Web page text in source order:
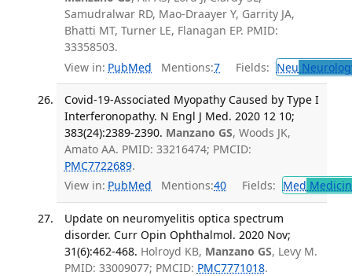
Samudralwar RD, Mao-Draayer Y, Garrity JA,
Bhatti MT, Turner LE, Flanagan EP. PMID:
33358503.
View in: PubMed Mentions:7 Fields: Neu
Covid-19-Associated Myopathy Caused by Type I
Interferonopathy. N Engl J Med. 2020 12 10;
383(24):2389-2390. Manzano GS, Woods JK,
Amato AA. PMID: 33216474; PMCID:
PMC7722689.
View in: PubMed Mentions:40 Fields: Med
Update on neuromyelitis optica spectrum
disorder. Curr Opin Ophthalmol. 2020 Nov;
31(6):462-468. Holroyd KB, Manzano GS, Levy M.
PMID: 33009077; PMCID: PMC7771018.